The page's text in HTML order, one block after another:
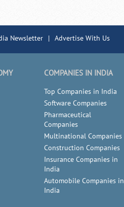
Newsletter | Advertise With Us
COMPANIES IN INDIA
Top Companies in India
Software Companies
Pharmaceutical
Companies
Multinational Companies
Construction Companies
Insurance Companies in
India
Automobile Companies in
India